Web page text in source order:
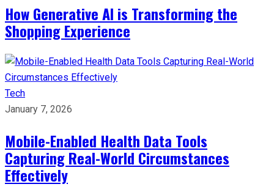
How Generative AI is Transforming the
Shopping Experience
Tech
January 7, 2026
Mobile-Enabled Health Data Tools
Capturing Real-World Circumstances
Effectively